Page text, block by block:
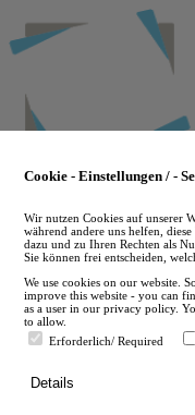
to
main
en
Cookie - Einstellungen / -
Wir nutzen Cookies auf unserer
während andere uns helfen,
dazu und zu Ihren Rechten als
Sie können frei entscheiden,
We use cookies on our website.
improve this website - you can
as a user in our privacy policy.
to allow.
Erforderlich/ Required
Details